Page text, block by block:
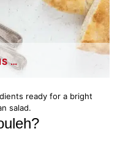
…
ready for a bright
salad.